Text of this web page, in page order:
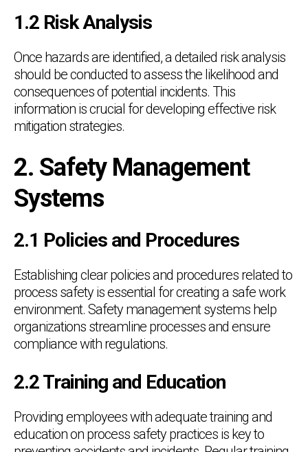
1.2 Risk Analysis
Once hazards are identified, a detailed risk analysis
should be conducted to assess the likelihood and
consequences of potential incidents. This
information is crucial for developing effective risk
mitigation strategies.
2. Safety Management
Systems
2.1 Policies and Procedures
Establishing clear policies and procedures related to
process safety is essential for creating a safe work
environment. Safety management systems help
organizations streamline processes and ensure
compliance with regulations.
2.2 Training and Education
Providing employees with adequate training and
education on process safety practices is key to